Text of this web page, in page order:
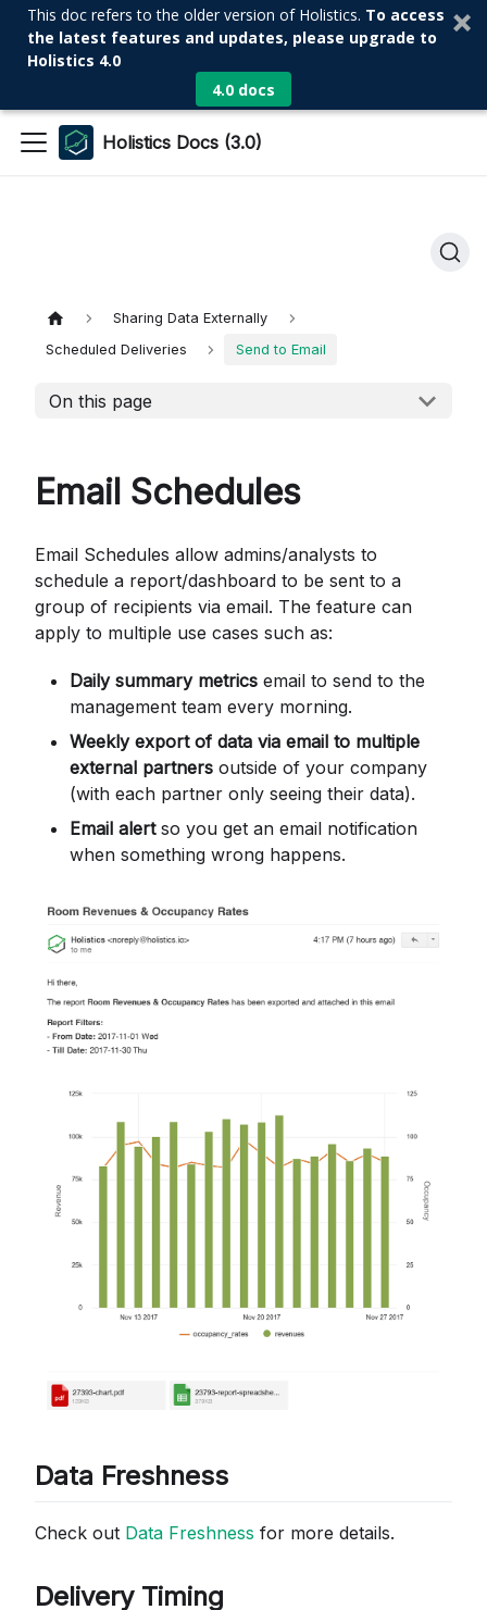
This doc refers to the older version of Holistics. To access
the latest features and updates, please upgrade to
Holistics 4.0
4.0 docs
Holistics Docs (3.0)
Sharing Data Externally
Scheduled Deliveries
Send to Email
On this page
Email Schedules
Email Schedules allow admins/analysts to
schedule a report/dashboard to be sent to a
group of recipients via email. The feature can
apply to multiple use cases such as:
Daily summary metrics email to send to the
management team every morning.
Weekly export of data via email to multiple
external partners outside of your company
(with each partner only seeing their data).
Email alertso you get an email notification
when something wrong happens.
Data Freshness
Check out Data Freshness for more details.
Delivery Timing